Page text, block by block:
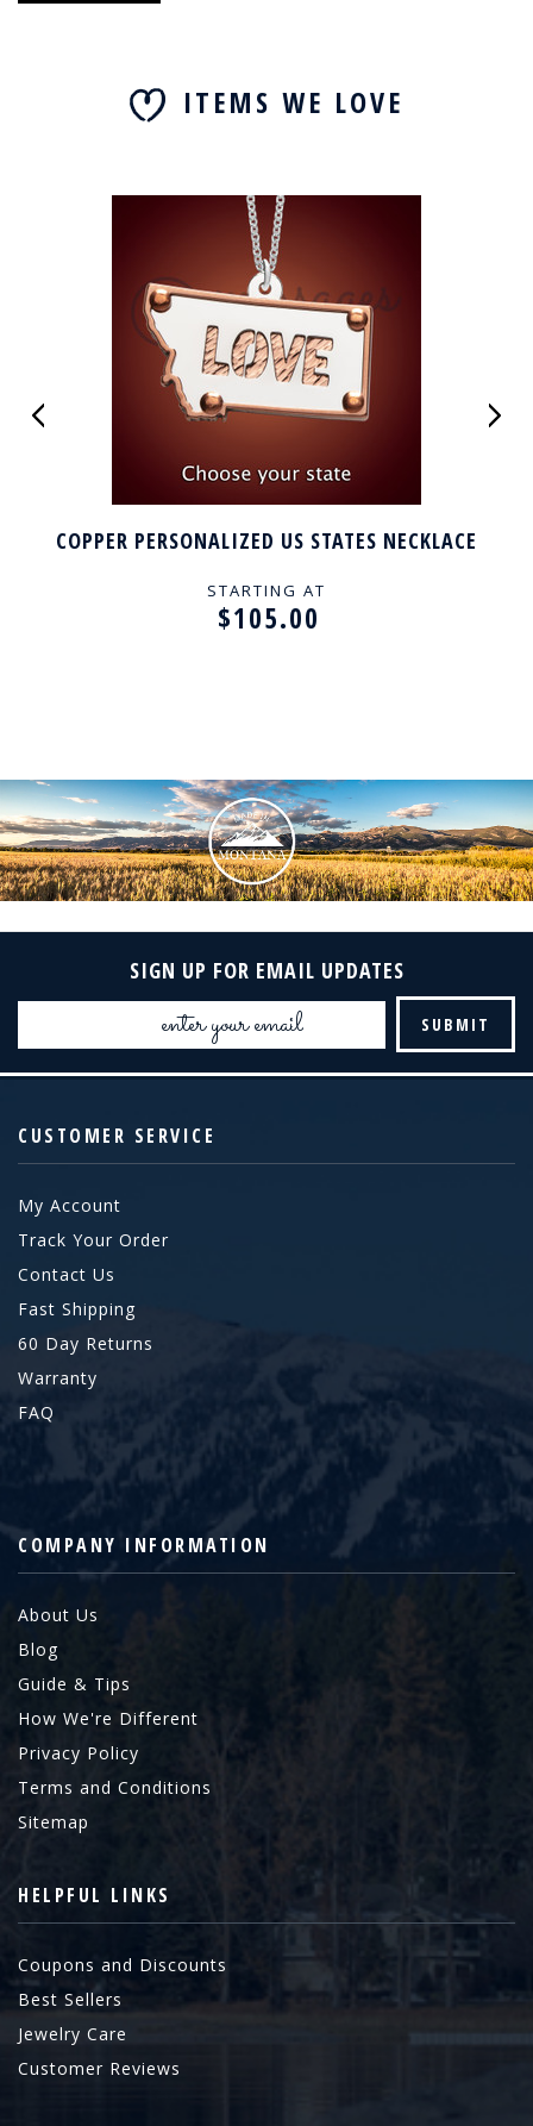
ITEMS WE LOVE
COPPER PERSONALIZED US STATES NECKLACE
STARTING AT
$105.00
SIGN UP FOR EMAIL UPDATES
CUSTOMER SERVICE
My Account
Track Your Order
Contact Us
Fast Shipping
60 Day Returns
Warranty
FAQ
COMPANY INFORMATION
About Us
Blog
Guide & Tips
How We're Different
Privacy Policy
Terms and Conditions
Sitemap
HELPFUL LINKS
Coupons and Discounts
Best Sellers
Jewelry Care
Customer Reviews